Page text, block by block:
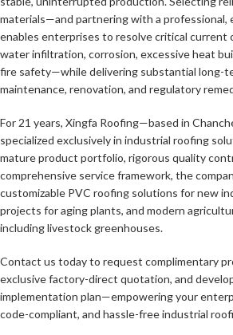
materials—and partnering with a professional,
enables enterprises to resolve critical current
water infiltration, corrosion, excessive heat
fire safety—while delivering substantial long-
maintenance, renovation, and regulatory
For 21 years, Xingfa Roofing—based in
specialized exclusively in industrial roofing
mature product portfolio, rigorous quality
comprehensive service framework, the
customizable PVC roofing solutions for new
projects for aging plants, and modern
including livestock greenhouses.
Contact us today to request complimentary
exclusive factory-direct quotation, and
implementation plan—empowering your
code-compliant, and hassle-free industrial